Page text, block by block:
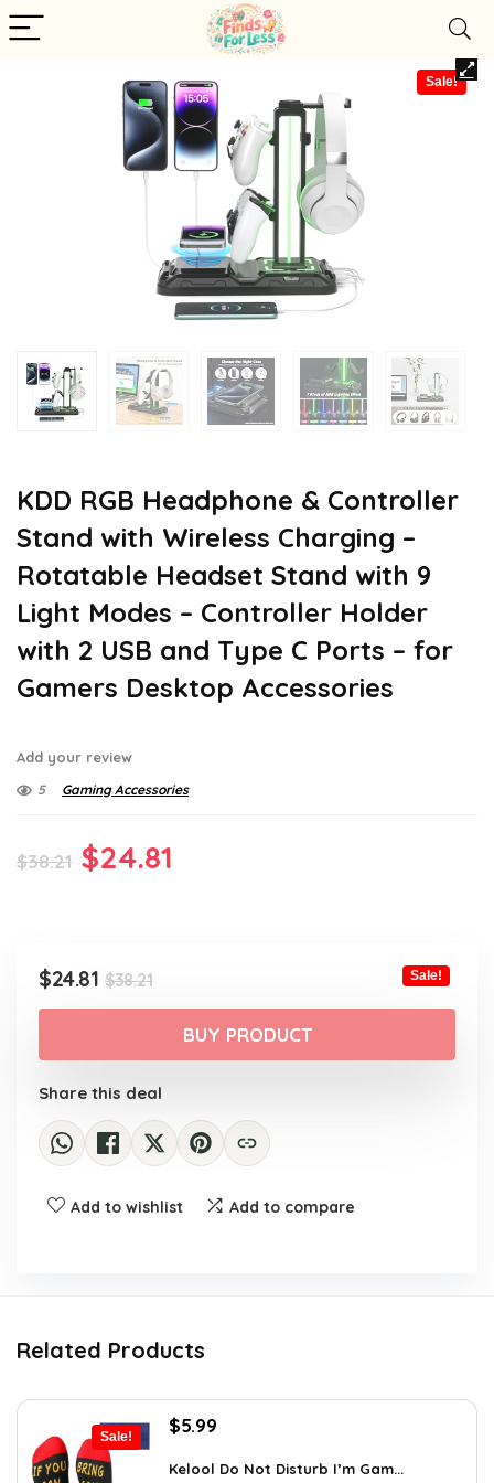
Sale!
KDD RGB Headphone & Controller
Stand with Wireless Charging –
Rotatable Headset Stand with 9
Light Modes – Controller Holder
with 2 USB and Type C Ports – for
Gamers Desktop Accessories
Add your review
5 Gaming Accessories
$38.21 Original
$38.21.
$24.81
$38.21Original
price
was:
$38.21.
$24.81
Current
price
$24.81.
Sale!
BUY PRODUCT
Share this deal
Add to wishlist Add to compare
Related Products
Sale!
Original
was:
$5.99
is:
Kelool Do Not Disturb I’m Gam...